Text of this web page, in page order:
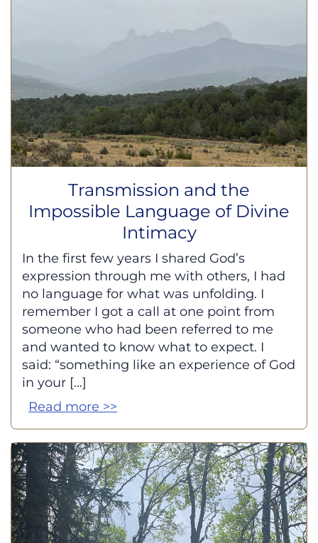
Transmission and the
Impossible Language of Divine
Intimacy
In the first few years I shared God’s
expression through me with others, I had
no language for what was unfolding. I
remember I got a call at one point from
someone who had been referred to me
and wanted to know what to expect. I
said: “something like an experience of God
in your […]
Read more >>